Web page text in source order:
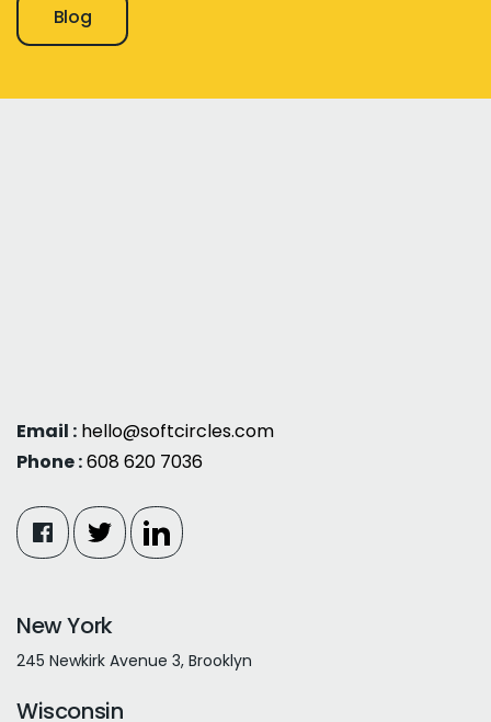
Blog
Email : hello@softcircles.com
Phone :608 620 7036
New York
245 Newkirk Avenue 3, Brooklyn
Wisconsin